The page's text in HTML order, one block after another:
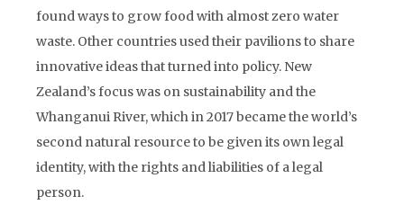
found ways to grow food with almost zero water
waste. Other countries used their pavilions to share
innovative ideas that turned into policy. New
Zealand’s focus was on sustainability and the
Whanganui River, which in 2017 became the world’s
second natural resource to be given its own legal
identity, with the rights and liabilities of a legal
person.